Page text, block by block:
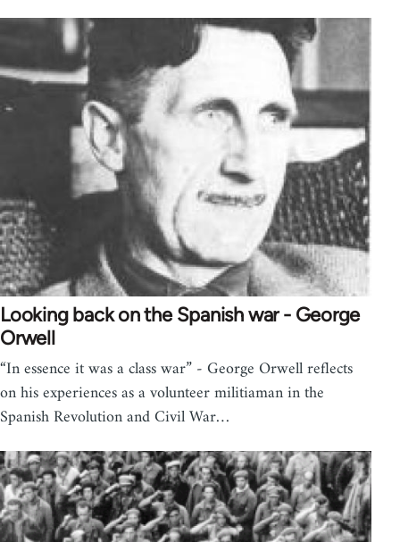
Looking back on the Spanish war - George
Orwell
“In essence it was a class war” - George Orwell reflects
on his experiences as a volunteer militiaman in the
Spanish Revolution and Civil War…